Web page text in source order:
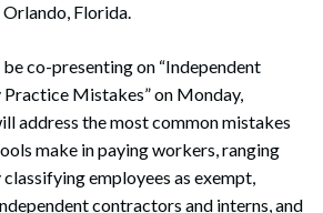
Florida.
be co-presenting on “Independent
Practice Mistakes” on Monday,
address the most common mistakes
make in paying workers, ranging
employees as exempt,
contractors and interns, and